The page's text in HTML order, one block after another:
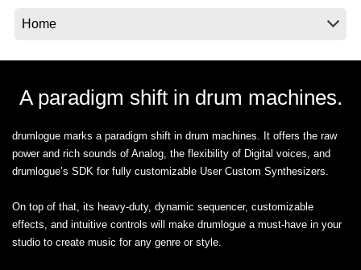
A paradigm shift in drum machines.
drumlogue marks a paradigm shift in drum machines. It offers the raw
power and rich sounds of Analog, the flexibility of Digital voices, and
drumlogue’s SDK for fully customizable User Custom Synthesizers.
On top of that, its heavy-duty, dynamic sequencer, customizable
effects, and intuitive controls will make drumlogue a must-have in your
studio to create music for any genre or style.